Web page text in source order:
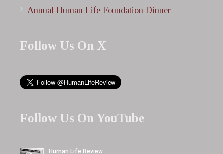
Annual Human Life Foundation Dinner
Follow Us On X
Follow Us On YouTube